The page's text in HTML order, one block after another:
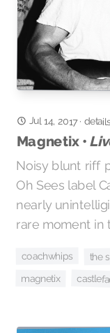
Jul 14, 2017·
Magnetix •
Noisy blunt riff
Oh Sees label
nearly
rare moment in
coachwhips the
magnetix